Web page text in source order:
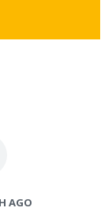
AGO